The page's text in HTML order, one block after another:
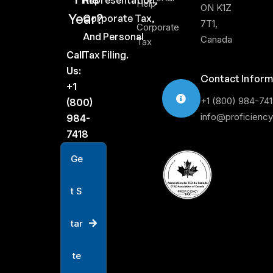
Corporate Tax,
And Personal
Tax Filing.
Year?
Call
Us:
+1
(800)
984-
7418
Ge
t S
tar
te
Help
Corporate
Tax
ON K1Z
7T1,
Canada
Contact
+1 (800) 984-